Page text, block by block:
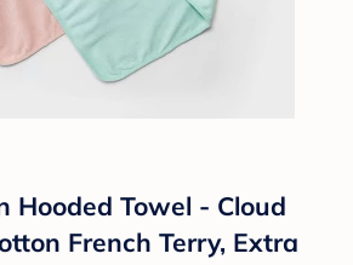
Hooded Towel - Cloud
French Terry, Extra